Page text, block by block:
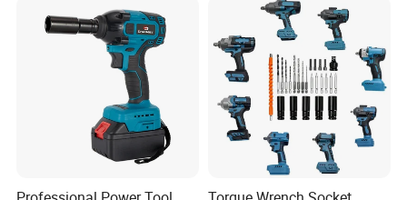
Mechanical Maintenance